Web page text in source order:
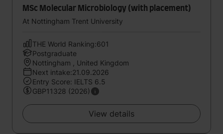
MSc Molecular Microbiology (with placement)
At Nottingham Trent University
THE World Ranking:601
Postgraduate
Nottingham , United Kingdom
Next intake:21.09.2026
Entry Score: IELTS 6.5
GBP11328 (2026)
View details